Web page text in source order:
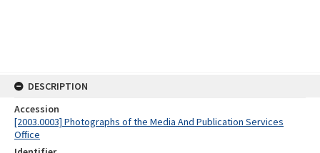
DESCRIPTION
Accession
[2003.0003] Photographs of the Media And Publication Services
Office